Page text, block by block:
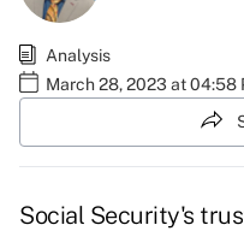
Analysis
March 28, 2023 at 04:58
Social Security's